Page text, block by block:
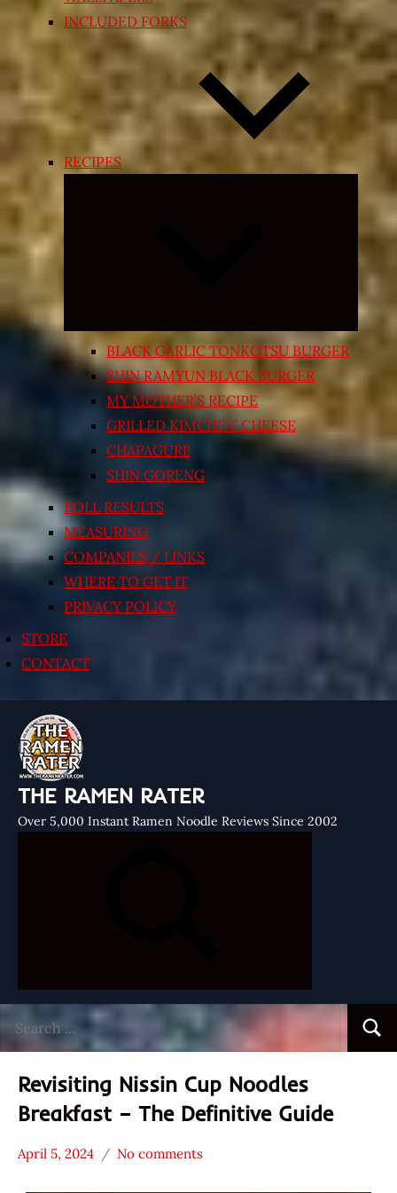
INCLUDED FORKS
RECIPES
Expand
menu
BLACK GARLIC TONKOTSU BURGER
SHIN RAMYUN BLACK BURGER
MY MOTHER’S RECIPE
GRILLED KIMCHI’N’ CHEESE
CHAPAGURI!
SHIN GORENG
POLL RESULTS
MEASURING
COMPANIES / LINKS
WHERE TO GET IT
PRIVACY POLICY
STORE
CONTACT
THE RAMEN RATER
Over 5,000 Instant Ramen Noodle Reviews Since 2002
for:
Revisiting Nissin Cup Noodles
Breakfast – The Definitive Guide
* News
/
April 5, 2024
Hans
No comments